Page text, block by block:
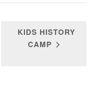
KIDS HISTORY
CAMP